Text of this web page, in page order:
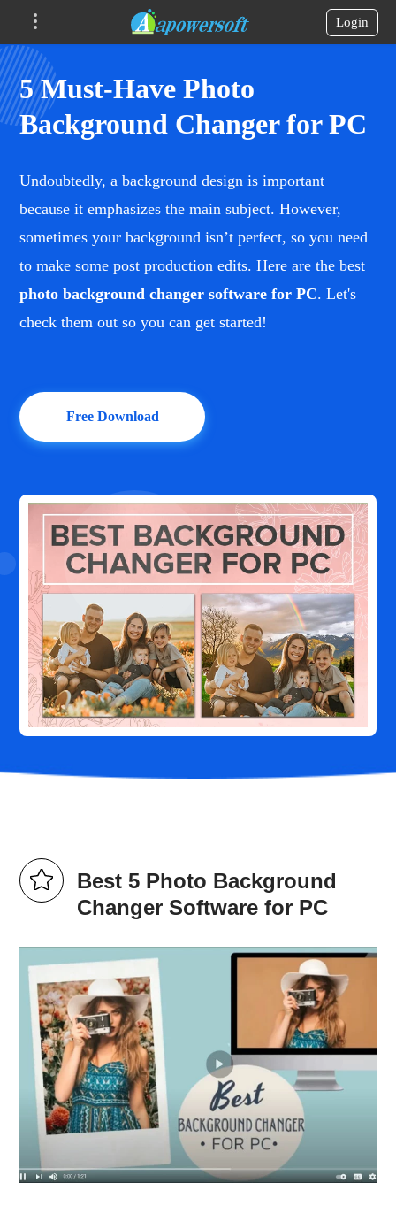
Login
5 Must-Have Photo
Background Changer for PC
Undoubtedly, a background design is important
because it emphasizes the main subject. However,
sometimes your background isn’t perfect, so you need
to make some post production edits. Here are the best
photo background changer software for PC. Let's
check them out so you can get started!
Free Download
Best 5 Photo Background
Changer Software for PC